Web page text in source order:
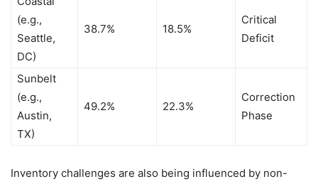
(e.g.,
Seattle,
DC)
38.7% 18.5%
Critical
Deficit
Sunbelt
(e.g.,
Austin,
TX)
49.2% 22.3%
Correction
Phase
Inventory challenges are also being influenced by non-